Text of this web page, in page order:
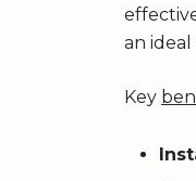
an
Key